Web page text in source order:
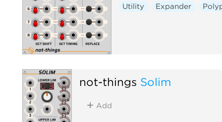
Utility Expander
not-things Solim
Add